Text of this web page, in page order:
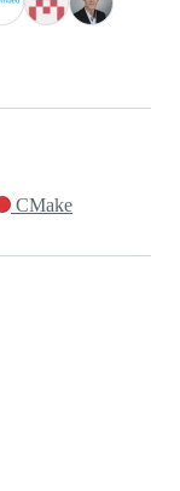
CMake